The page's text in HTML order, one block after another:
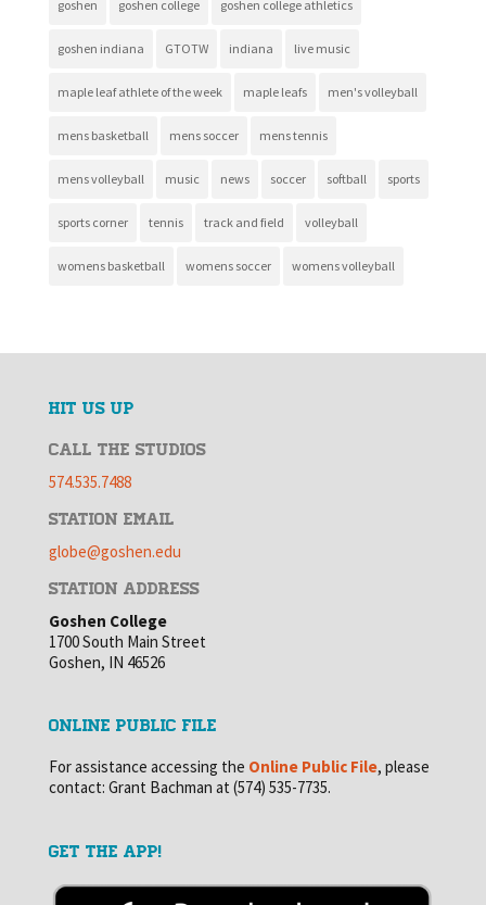
goshen goshen college goshen college athletics
goshen indiana GTOTW indiana live music
maple leaf athlete of the week maple leafs men's volleyball
mens basketball mens soccer mens tennis
mens volleyball music news soccer softball sports
sports corner tennis track and field volleyball
womens basketball womens soccer womens volleyball
HIT US UP
CALL THE STUDIOS
574.535.7488
STATION EMAIL
globe@goshen.edu
STATION ADDRESS
Goshen College
1700 South Main Street
Goshen, IN 46526
ONLINE PUBLIC FILE
For assistance accessing the Online Public File, please
contact: Grant Bachman at (574) 535-7735.
GET THE APP!